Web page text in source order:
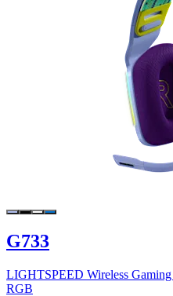
G733
LIGHTSPEED Wireless
RGB